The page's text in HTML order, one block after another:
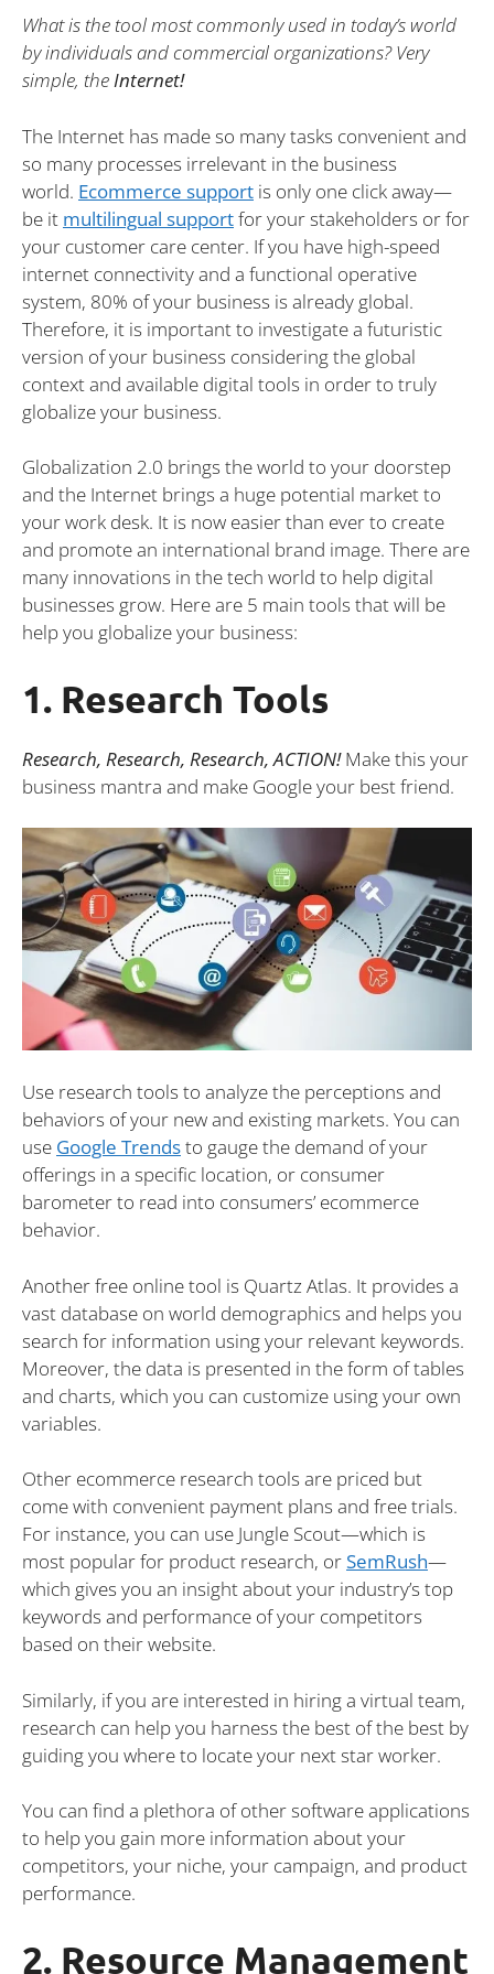
What is the tool most commonly used in today’s world
by individuals and commercial organizations? Very
simple, theInternet!
The Internet has made so many tasks convenient and
so many processes irrelevant in the business
world. Ecommerce support is only one click away—
be it multilingual supportfor your stakeholders or for
your customer care center. If you have high-speed
internet connectivity and a functional operative
system, 80% of your business is already global.
Therefore, it is important to investigate a futuristic
version of your business considering the global
context and available digital tools in order to truly
globalize your business.
Globalization 2.0 brings the world to your doorstep
and the Internet brings a huge potential market to
your work desk. It is now easier than ever to create
and promote an international brand image. There are
many innovations in the tech world to help digital
businesses grow. Here are 5 main tools that will be
help you globalize your business:
1. Research Tools
Research, Research, Research, ACTION!Make this your
business mantra and make Google your best friend.
Use research tools to analyze the perceptions and
behaviors of your new and existing markets. You can
use Google Trendsto gauge the demand of your
offerings in a specific location, or consumer
barometer to read into consumers’ ecommerce
behavior.
Another free online tool is Quartz Atlas. It provides a
vast database on world demographics and helps you
search for information using your relevant keywords.
Moreover, the data is presented in the form of tables
and charts, which you can customize using your own
variables.
Other ecommerce research tools are priced but
come with convenient payment plans and free trials.
For instance, you can use Jungle Scout—which is
most popular for product research, orSemRush—
which gives you an insight about your industry’s top
keywords and performance of your competitors
based on their website.
Similarly, if you are interested in hiring a virtual team,
research can help you harness the best of the best by
guiding you where to locate your next star worker.
You can find a plethora of other software applications
to help you gain more information about your
competitors, your niche, your campaign, and product
performance.
2. Resource Management